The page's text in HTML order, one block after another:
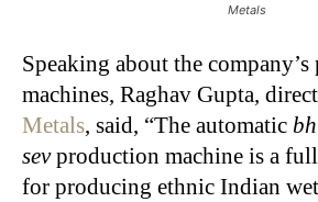
Metals
Speaking about the company’s
machines, Raghav Gupta,
Metals, said, “The automatic
sevproduction machine is a
for producing ethnic Indian